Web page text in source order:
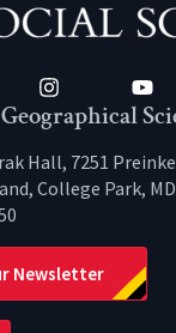
Instagram
Hall, 7251
College Park,
Newsletter